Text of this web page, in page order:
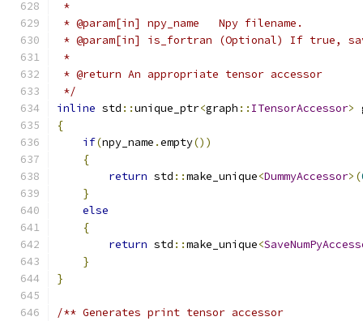
*
* @param[in] npy_name   Npy filename.
* @param[in] is_fortran (Optional) If true,
*
* @return An appropriate tensor accessor
*/
inline std ::unique_ptr<graph :: ITensorAccessor>
{
if(npy_name .empty())
{
return std ::make_unique<DummyAccessor>(
}
else
{
return std ::make_unique<
}
}
/** Generates print tensor accessor